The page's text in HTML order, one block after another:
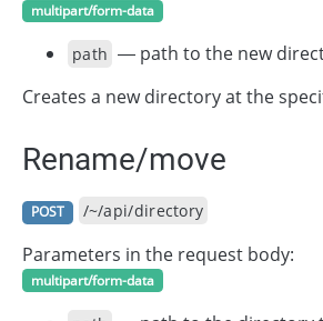
multipart/form-data
path — path to the new
Creates a new directory at the
Rename/move
POST /~/api/directory
Parameters in the request body:
multipart/form-data